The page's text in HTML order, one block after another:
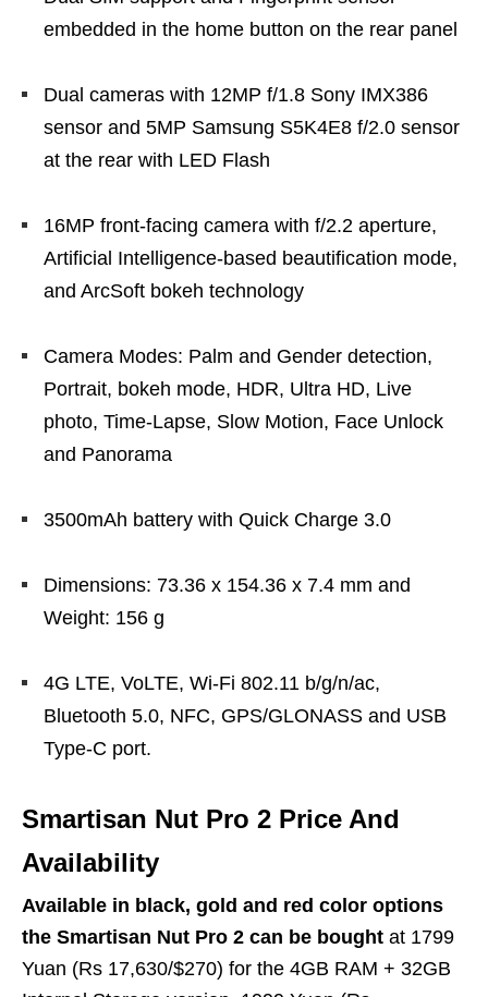
embedded in the home button on the rear panel
Dual cameras with 12MP f/1.8 Sony IMX386
sensor and 5MP Samsung S5K4E8 f/2.0 sensor
at the rear with LED Flash
16MP front-facing camera with f/2.2 aperture,
Artificial Intelligence-based beautification mode,
and ArcSoft bokeh technology
Camera Modes: Palm and Gender detection,
Portrait, bokeh mode, HDR, Ultra HD, Live
photo, Time-Lapse, Slow Motion, Face Unlock
and Panorama
3500mAh battery with Quick Charge 3.0
Dimensions: 73.36 x 154.36 x 7.4 mm and
Weight: 156 g
4G LTE, VoLTE, Wi-Fi 802.11 b/g/n/ac,
Bluetooth 5.0, NFC, GPS/GLONASS and USB
Type-C port.
Smartisan Nut Pro 2 Price And
Availability
Available in black, gold and red color options
the Smartisan Nut Pro 2 can be bought at 1799
Yuan (Rs 17,630/$270) for the 4GB RAM + 32GB